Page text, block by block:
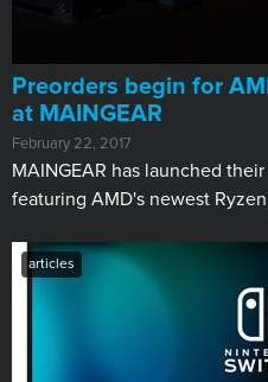
Preorders begin for
at MAINGEAR
February 22, 2017
MAINGEAR has launched
featuring AMD's newest
articles